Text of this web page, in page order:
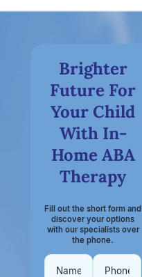
Brighter
Future For
Your Child
With In-
Home ABA
Therapy
Fill out the short form and
discover your options
with our specialists over
the phone.